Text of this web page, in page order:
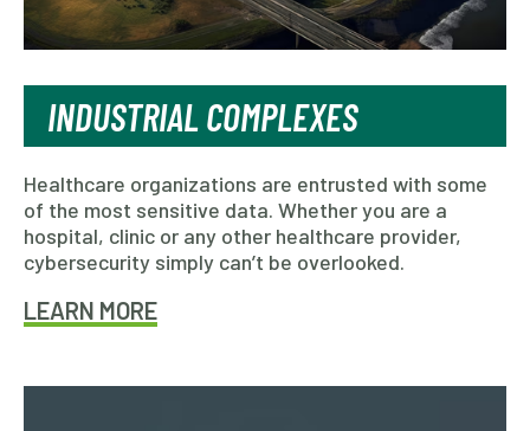
INDUSTRIAL COMPLEXES
Healthcare organizations are entrusted with some
of the most sensitive data. Whether you are a
hospital, clinic or any other healthcare provider,
cybersecurity simply can’t be overlooked.
LEARN MORE